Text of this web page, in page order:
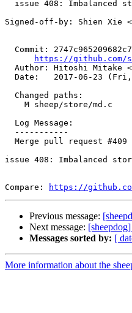
Signed-off-by: Shien Xie <
https://github.com/
  Author: Hitoshi Mitake <
issue 408: Imbalanced
Compare: https://
Previous message:
Next message:
Messages sorted by: [
More information about the